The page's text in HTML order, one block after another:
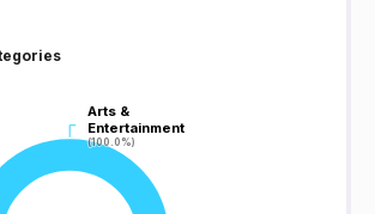
Arts &
Entertainment
(100.0%)
Arts &
Entertainment
(100.0%)